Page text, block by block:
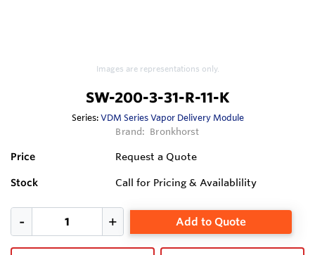
Images are representations only.
SW-200-3-31-R-11-K
Series:VDM Series Vapor Delivery Module
Brand: Bronkhorst
Price Request a Quote
Stock Call for Pricing & Availablility
Add to Quote